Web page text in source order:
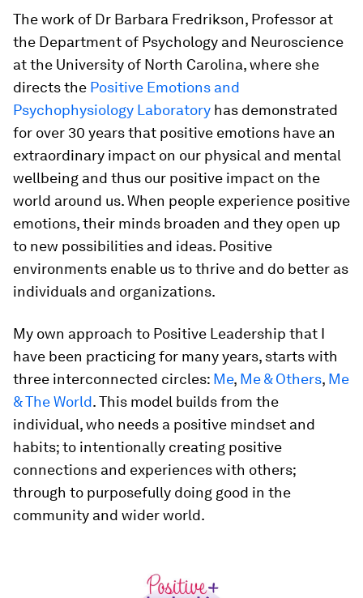
The work of Dr Barbara Fredrikson, Professor at
the Department of Psychology and Neuroscience
at the University of North Carolina, where she
directs the Positive Emotions and
Psychophysiology Laboratory has demonstrated
for over 30 years that positive emotions have an
extraordinary impact on our physical and mental
wellbeing and thus our positive impact on the
world around us. When people experience positive
emotions, their minds broaden and they open up
to new possibilities and ideas. Positive
environments enable us to thrive and do better as
individuals and organizations.
My own approach to Positive Leadership that I
have been practicing for many years, starts with
three interconnected circles: Me, Me & Others, Me
& The World. This model builds from the
individual, who needs a positive mindset and
habits; to intentionally creating positive
connections and experiences with others;
through to purposefully doing good in the
community and wider world.